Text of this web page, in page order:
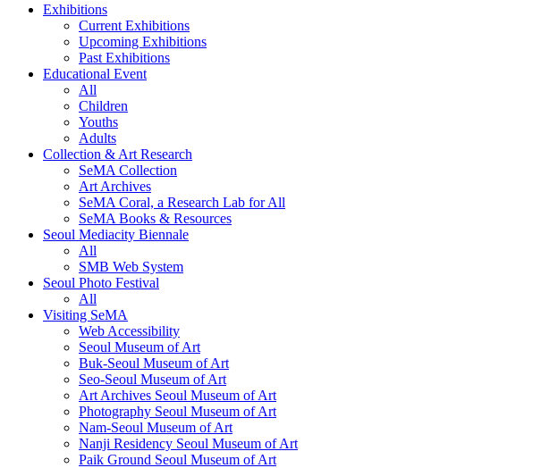
Exhibitions
Current Exhibitions
Upcoming Exhibitions
Past Exhibitions
Educational Event
All
Children
Youths
Adults
Collection & Art Research
SeMA Collection
Art Archives
SeMA Coral, a Research Lab for All
SeMA Books & Resources
Seoul Mediacity Biennale
All
SMB Web System
Seoul Photo Festival
All
Visiting SeMA
Web Accessibility
Seoul Museum of Art
Buk-Seoul Museum of Art
Seo-Seoul Museum of Art
Art Archives Seoul Museum of Art
Photography Seoul Museum of Art
Nam-Seoul Museum of Art
Nanji Residency Seoul Museum of Art
Paik Ground Seoul Museum of Art